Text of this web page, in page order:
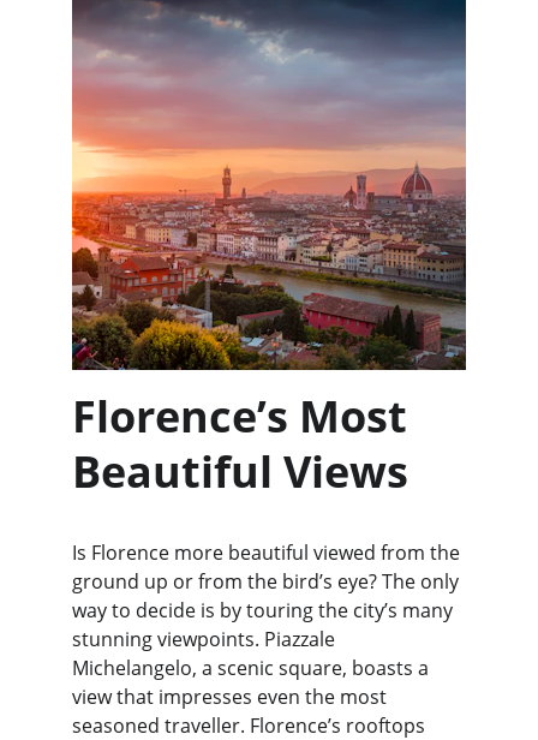
Florence’s Most
Beautiful Views
Is Florence more beautiful viewed from the
ground up or from the bird’s eye? The only
way to decide is by touring the city’s many
stunning viewpoints. Piazzale
Michelangelo, a scenic square, boasts a
view that impresses even the most
seasoned traveller. Florence’s rooftops